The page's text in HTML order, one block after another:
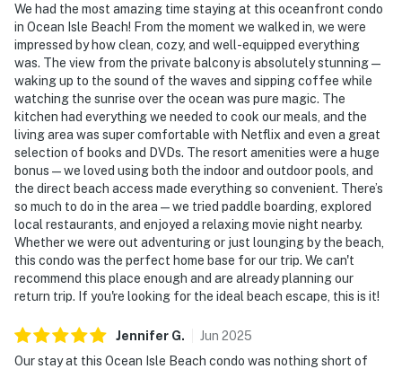
We had the most amazing time staying at this oceanfront condo
in Ocean Isle Beach! From the moment we walked in, we were
impressed by how clean, cozy, and well-equipped everything
was. The view from the private balcony is absolutely stunning —
waking up to the sound of the waves and sipping coffee while
watching the sunrise over the ocean was pure magic. The
kitchen had everything we needed to cook our meals, and the
living area was super comfortable with Netflix and even a great
selection of books and DVDs. The resort amenities were a huge
bonus — we loved using both the indoor and outdoor pools, and
the direct beach access made everything so convenient. There’s
so much to do in the area — we tried paddle boarding, explored
local restaurants, and enjoyed a relaxing movie night nearby.
Whether we were out adventuring or just lounging by the beach,
this condo was the perfect home base for our trip. We can't
recommend this place enough and are already planning our
return trip. If you're looking for the ideal beach escape, this is it!
Jennifer G. Jun 2025
Our stay at this Ocean Isle Beach condo was nothing short of